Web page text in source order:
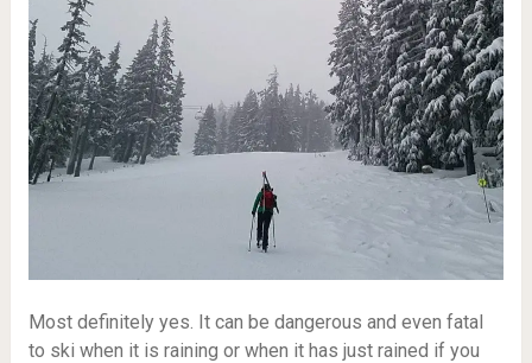
Most definitely yes. It can be dangerous and even fatal
to ski when it is raining or when it has just rained if you